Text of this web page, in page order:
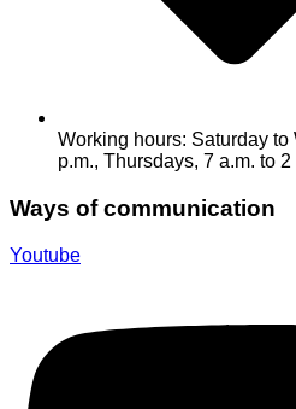
Working hours: Saturday to
p.m., Thursdays, 7 a.m. to 2
Ways of communication
Youtube